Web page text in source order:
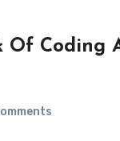
Of Coding